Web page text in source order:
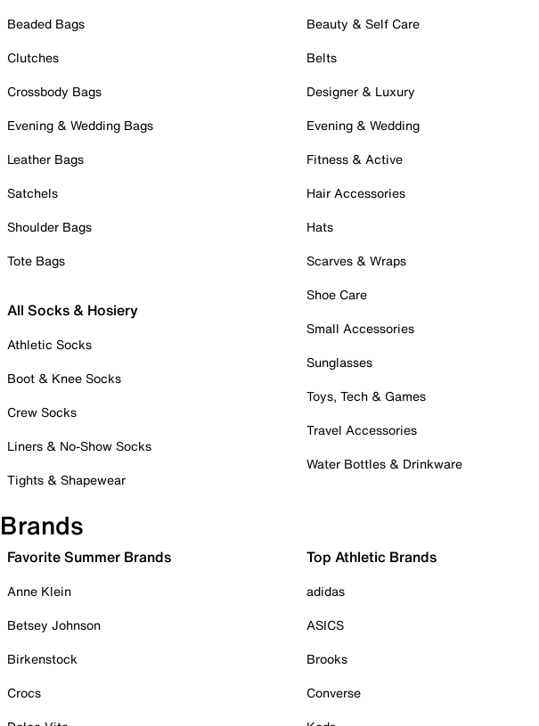
Beaded Bags
Clutches
Crossbody Bags
Evening & Wedding Bags
Leather Bags
Satchels
Shoulder Bags
Tote Bags
All Socks & Hosiery
Athletic Socks
Boot & Knee Socks
Crew Socks
Liners & No-Show Socks
Tights & Shapewear
Beauty & Self Care
Belts
Designer & Luxury
Evening & Wedding
Fitness & Active
Hair Accessories
Hats
Scarves & Wraps
Shoe Care
Small Accessories
Sunglasses
Toys, Tech & Games
Travel Accessories
Water Bottles & Drinkware
Brands
Favorite Summer Brands
Anne Klein
Betsey Johnson
Birkenstock
Crocs
Top Athletic Brands
adidas
ASICS
Brooks
Converse